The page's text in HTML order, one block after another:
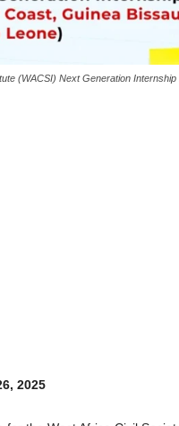
(WACSI) Next Generation
2025